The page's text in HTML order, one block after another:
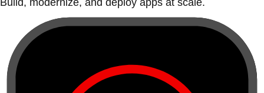
Build, modernize, and deploy apps at scale.